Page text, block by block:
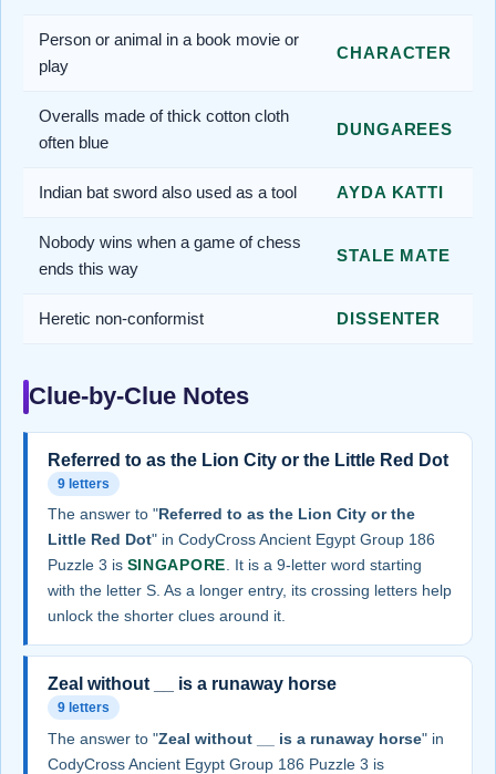
Person or animal in a book movie or
play
CHARACTER
Overalls made of thick cotton cloth
often blue
DUNGAREES
Indian bat sword also used as a tool AYDA KATTI
Nobody wins when a game of chess
ends this way
STALE MATE
Heretic non-conformist DISSENTER
Clue-by-Clue Notes
Referred to as the Lion City or the Little Red Dot
9 letters
The answer to "Referred to as the Lion City or the
Little Red Dot" in CodyCross Ancient Egypt Group 186
Puzzle 3 is SINGAPORE. It is a 9-letter word starting
with the letter S. As a longer entry, its crossing letters help
unlock the shorter clues around it.
Zeal without __ is a runaway horse
9 letters
The answer to "Zeal without __ is a runaway horse" in
CodyCross Ancient Egypt Group 186 Puzzle 3 is